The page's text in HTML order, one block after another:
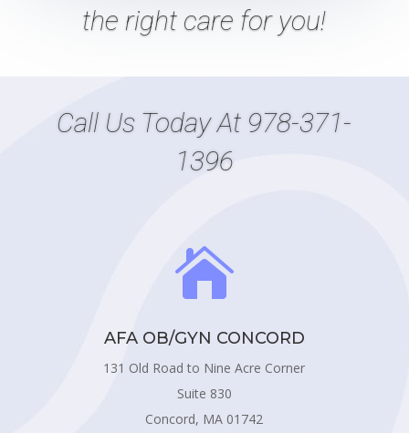
the right care foryou!
Call Us Today At 978-371-
1396

AFA OB/GYN CONCORD
131 Old Road to Nine Acre Corner
Suite 830
Concord, MA 01742